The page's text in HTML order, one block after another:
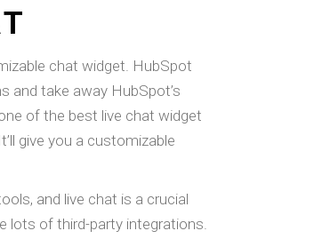
chat widget. HubSpot
and take away HubSpot’s
of the best live chat widget
give you a customizable
and live chat is a crucial
lots of third-party integrations.